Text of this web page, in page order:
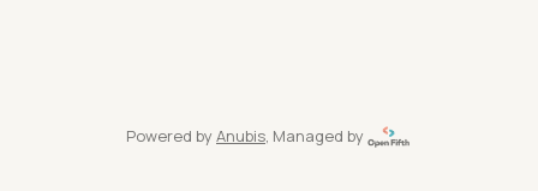
Powered by Anubis, Managed by